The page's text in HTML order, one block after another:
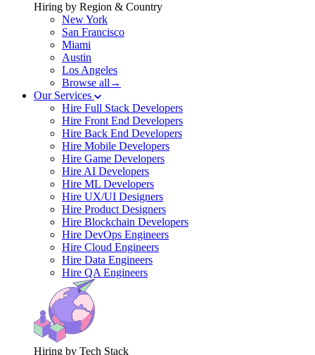
Hiring by Region & Country
New York
San Francisco
Miami
Austin
Los Angeles
Browse all→
Our Services
Hire Full Stack Developers
Hire Front End Developers
Hire Back End Developers
Hire Mobile Developers
Hire Game Developers
Hire AI Developers
Hire ML Developers
Hire UX/UI Designers
Hire Product Designers
Hire Blockchain Developers
Hire DevOps Engineers
Hire Cloud Engineers
Hire Data Engineers
Hire QA Engineers
Hiring by Tech Stack